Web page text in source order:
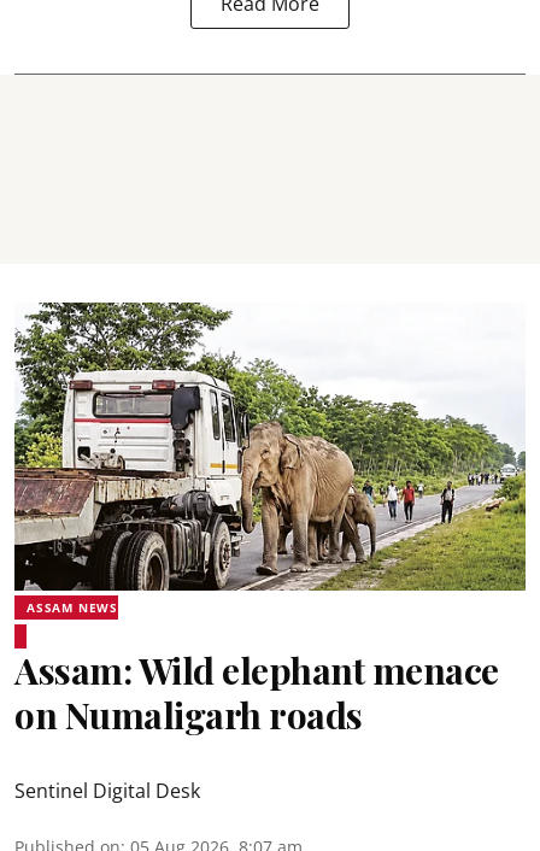
ASSAM NEWS
Assam: Wild elephant menace
on Numaligarh roads
Sentinel Digital Desk
Published on: 05 Aug 2026, 8:07 am